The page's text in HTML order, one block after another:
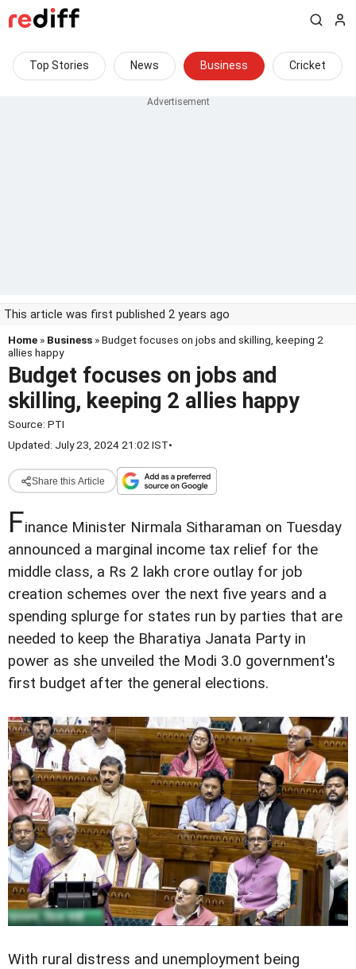
Top Stories News Business Cricket
This article was first published 2 years ago
Home » Business » Budget focuses on jobs and skilling, keeping 2
allies happy
Budget focuses on jobs and
skilling, keeping 2 allies happy
Source: PTI
Updated: July 23, 2024 21:02 IST•
Share this Article
Finance Minister Nirmala Sitharaman on Tuesday
announced a marginal income tax relief for the
middle class, a Rs 2 lakh crore outlay for job
creation schemes over the next five years and a
spending splurge for states run by parties that are
needed to keep the Bharatiya Janata Party in
power as she unveiled the Modi 3.0 government's
first budget after the general elections.
With rural distress and unemployment being